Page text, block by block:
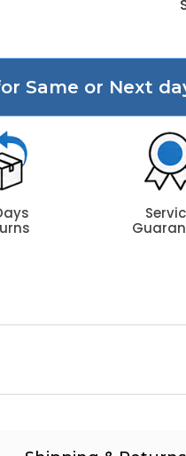
Same or Next